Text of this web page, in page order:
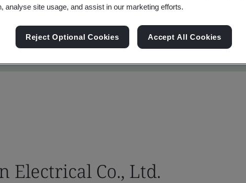
Electrical Co., Ltd.
analyse site usage, and assist in our marketing efforts.
Reject Optional Cookies Accept All Cookies